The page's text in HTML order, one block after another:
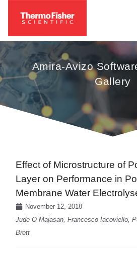
Amira-Avizo
Gallery
Effect of Microstructure of
Layer on Performance in
Membrane Water
November 12, 2018
Jude O Majasan, Francesco Iacoviello,
Brett